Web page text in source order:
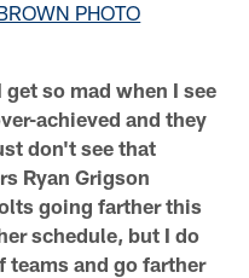
PHOTO
get so mad when I see
achieved and they
don't see that
Ryan Grigson
going farther this
schedule, but I do
teams and go farther